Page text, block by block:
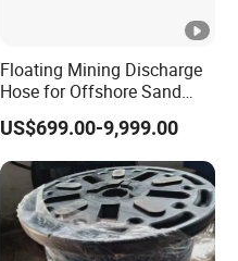
Floating Mining Discharge
Hose for Offshore Sand
Extraction
US$699.00-9,999.00